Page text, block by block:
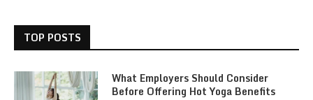
TOP POSTS
What Employers Should Consider
Before Offering Hot Yoga Benefits